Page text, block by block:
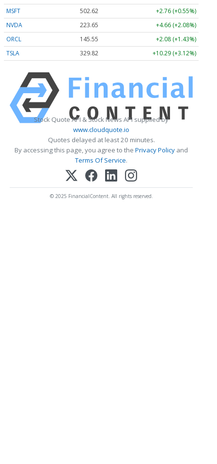
MSFT
502.62
+2.76 (+0.55%)
NVDA
223.65
+4.66 (+2.08%)
ORCL
145.55
+2.08 (+1.43%)
TSLA
329.82 +10.29 (+3.12%)
Stock Quote API & Stock News API supplied by
www.cloudquote.io
Quotes delayed at least 20 minutes.
By accessing this page, you agree to the Privacy Policy and
Terms Of Service.
© 2025 FinancialContent. All rights reserved.